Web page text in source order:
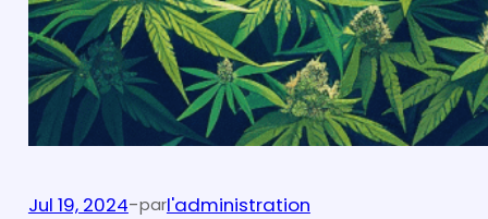
Jul 19, 2024-parl'administration